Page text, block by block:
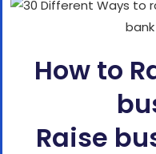
How to
Raise